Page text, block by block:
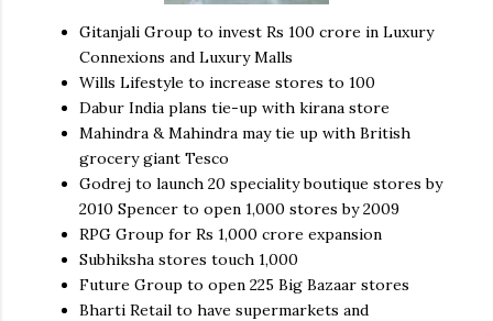
Gitanjali Group to invest Rs 100 crore in Luxury
Connexions and Luxury Malls
Wills Lifestyle to increase stores to 100
Dabur India plans tie-up with kirana store
Mahindra &Mahindra may tie up with British
grocery giant Tesco
Godrej to launch 20 speciality boutique stores by
2010 Spencer to open 1,000 stores by 2009
RPG Group for Rs 1,000 crore expansion
Subhiksha stores touch 1,000
Future Group to open 225 Big Bazaar stores
Bharti Retail to have supermarkets and